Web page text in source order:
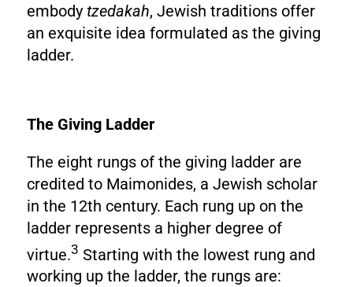
embody tzedakah, Jewish traditions offer
an exquisite idea formulated as the giving
ladder.
The Giving Ladder
The eight rungs of the giving ladder are
credited to Maimonides, a Jewish scholar
in the 12th century. Each rung up on the
ladder represents a higher degree of
virtue.3 Starting with the lowest rung and
working up the ladder, the rungs are: